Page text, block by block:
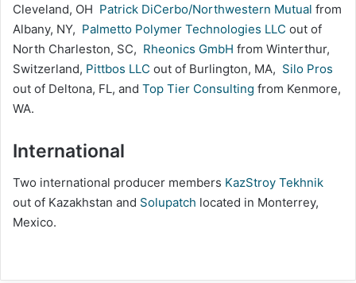
Cleveland, OH Patrick DiCerbo/Northwestern Mutual from
Albany, NY, Palmetto Polymer Technologies LLC out of
North Charleston, SC, Rheonics GmbH from Winterthur,
Switzerland, Pittbos LLC out of Burlington, MA, Silo Pros
out of Deltona, FL, and Top Tier Consulting from Kenmore,
WA.
International
Two international producer members KazStroy Tekhnik
out of Kazakhstan and Solupatch located in Monterrey,
Mexico.